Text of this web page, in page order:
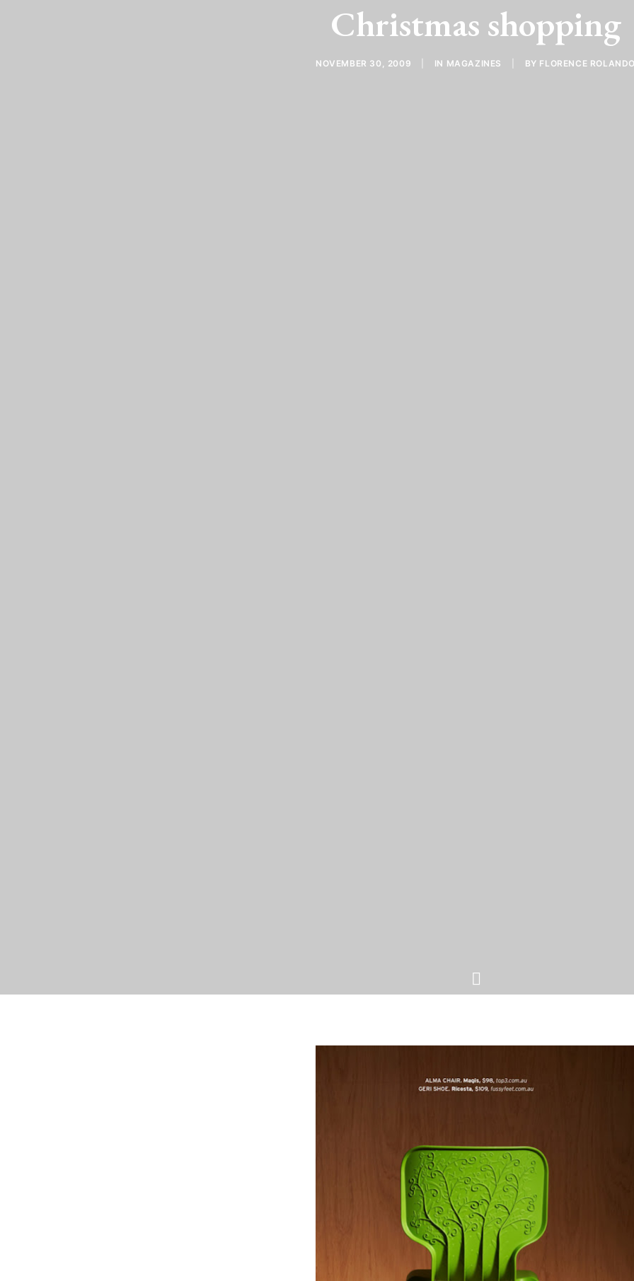
Christmas shopping
NOVEMBER 30, 2009 IN MAGAZINES BY FLORENCE